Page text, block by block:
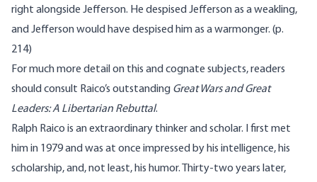
right alongside Jefferson. He despised Jefferson as a weakling,
and Jefferson would have despised him as a warmonger. (p.
214)
For much more detail on this and cognate subjects, readers
should consult Raico’s outstanding Great Wars and Great
Leaders: A Libertarian Rebuttal.
Ralph Raico is an extraordinary thinker and scholar. I first met
him in 1979 and was at once impressed by his intelligence, his
scholarship, and, not least, his humor. Thirty-two years later,